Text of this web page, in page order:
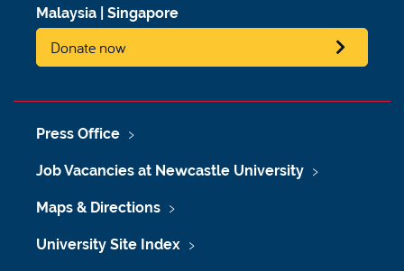
Malaysia Singapore
Donate now
Press Office
Job Vacancies at Newcastle University
Maps & Directions
University Site Index